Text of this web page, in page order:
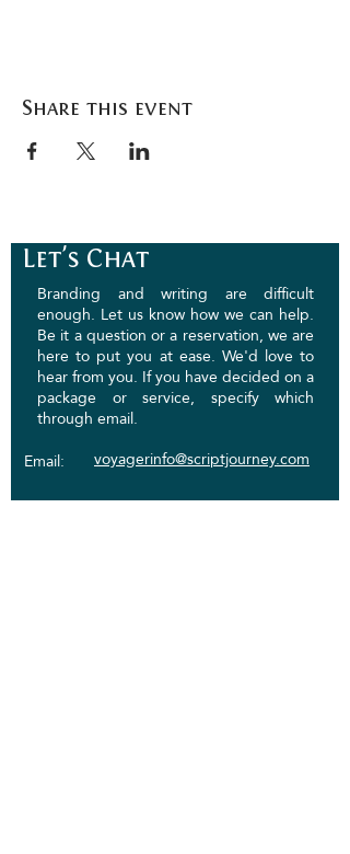
Share this event
Let's Chat
Branding and writing are difficult
enough. Let us know how we can help.
Be it a question or a reservation, we are
here to put you at ease. We'd love to
hear from you. If you have decided on a
package or service, specify which
through email.
Email:
voyagerinfo@scriptjourney.com